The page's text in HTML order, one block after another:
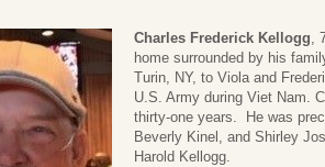
Charles Frederick Kellogg,
home surrounded by his
Turin, NY, to Viola and
U.S. Army during Viet Nam.
thirty-one years. He was
Beverly Kinel, and Shirley
Harold Kellogg.